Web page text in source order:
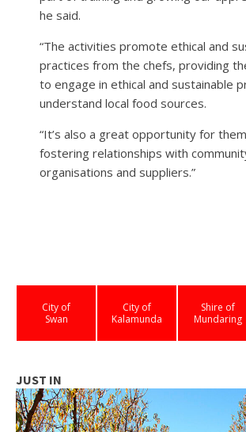
he said.
“The activities promote ethical and
practices from the chefs, providing
to engage in ethical and sustainable
understand local food sources.
“It’s also a great opportunity for
fostering relationships with
organisations and suppliers.”
City of
Swan
City of
Kalamunda
Shire of
Mundaring
JUST IN